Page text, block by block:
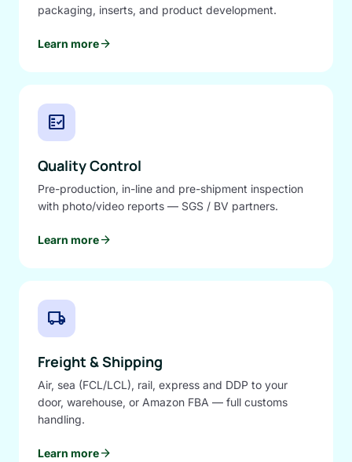
packaging, inserts, and product development.
Learn morearrow_forward
fact_check
Quality Control
Pre-production, in-line and pre-shipment inspection
with photo/video reports — SGS / BV partners.
Learn morearrow_forward
local_shipping
Freight & Shipping
Air, sea (FCL/LCL), rail, express and DDP to your
door, warehouse, or Amazon FBA — full customs
handling.
Learn morearrow_forward